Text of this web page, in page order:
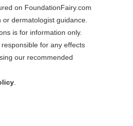
on FoundationFairy.com
dermatologist guidance.
is for information only.
for any effects
our recommended
.